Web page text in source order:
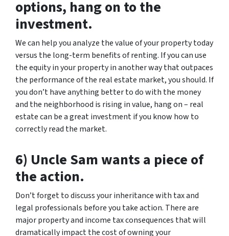
options, hang on to the
investment.
We can help you analyze the value of your property today
versus the long-term benefits of renting. If you can use
the equity in your property in another way that outpaces
the performance of the real estate market, you should. If
you don’t have anything better to do with the money
and the neighborhood is rising in value, hang on – real
estate can be a great investment if you know how to
correctly read the market.
6) Uncle Sam wants a piece of
the action.
Don’t forget to discuss your inheritance with tax and
legal professionals before you take action. There are
major property and income tax consequences that will
dramatically impact the cost of owning your